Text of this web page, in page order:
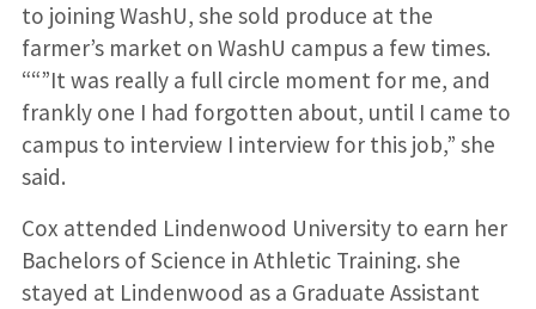
to joining WashU, she sold produce at the
farmer’s market on WashU campus a few times.
““”It was really a full circle moment for me, and
frankly one I had forgotten about, until I came to
campus to interview I interview for this job,” she
said.
Cox attended Lindenwood University to earn her
Bachelors of Science in Athletic Training. she
stayed at Lindenwood as a Graduate Assistant